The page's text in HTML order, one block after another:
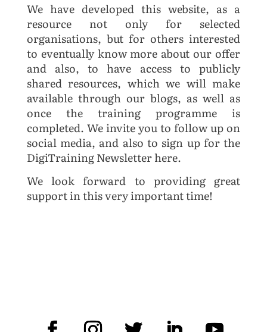
We have developed this website, as a
resource not only for selected
organisations, but for others interested
to eventually know more about our offer
and also, to have access to publicly
shared resources, which we will make
available through our blogs, as well as
once the training programme is
completed. We invite you to follow up on
social media, and also to sign up for the
DigiTraining Newsletter here.
We look forward to providing great
support in this very important time!